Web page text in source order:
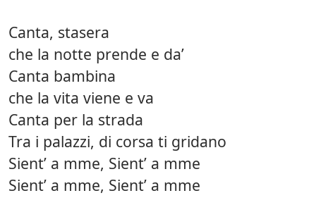
Canta, stasera
che la notte prende e da’
Canta bambina
che la vita viene e va
Canta per la strada
Tra i palazzi, di corsa ti gridano
Sient’ a mme, Sient’ a mme
Sient’ a mme, Sient’ a mme